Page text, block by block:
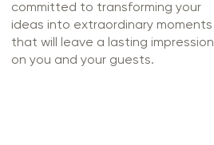
committed to transforming your
ideas into extraordinary moments
that will leave a lasting impression
on you and your guests.